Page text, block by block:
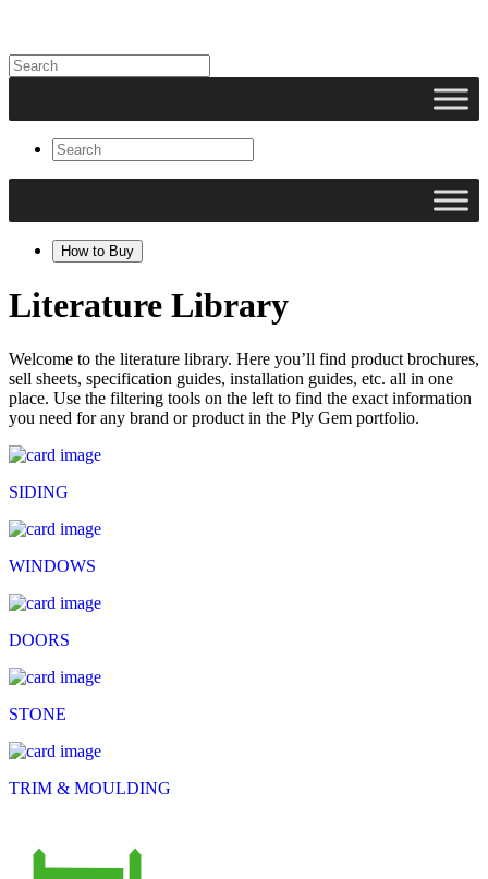
How to Buy
Literature Library
Welcome to the literature library. Here you’ll find product brochures,
sell sheets, specification guides, installation guides, etc. all in one
place. Use the filtering tools on the left to find the exact information
you need for any brand or product in the Ply Gem portfolio.
SIDING
WINDOWS
DOORS
STONE
TRIM & MOULDING